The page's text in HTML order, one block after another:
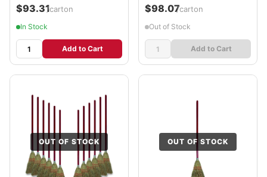
$93.31/carton
In Stock
Add to Cart
$98.07/carton
Out of Stock
Add to Cart
OUT OF STOCK OUT OF STOCK